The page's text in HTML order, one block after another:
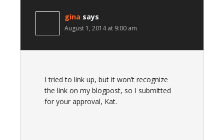
gina says
August 1, 2014 at 9:00 am
I tried to link up, but it won’t recognize
the link on my blogpost, so I submitted
for your approval, Kat.